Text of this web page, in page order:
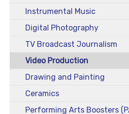
Instrumental Music
Digital Photography
TV Broadcast Journalism
Video Production
Drawing and Painting
Ceramics
Performing Arts Boosters